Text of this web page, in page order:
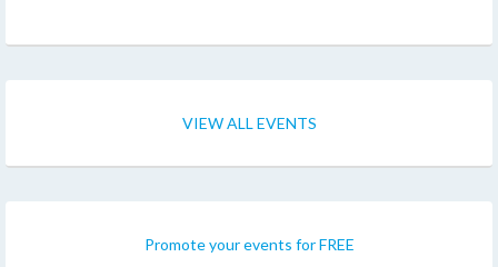
VIEW ALL EVENTS
Promote your events for FREE